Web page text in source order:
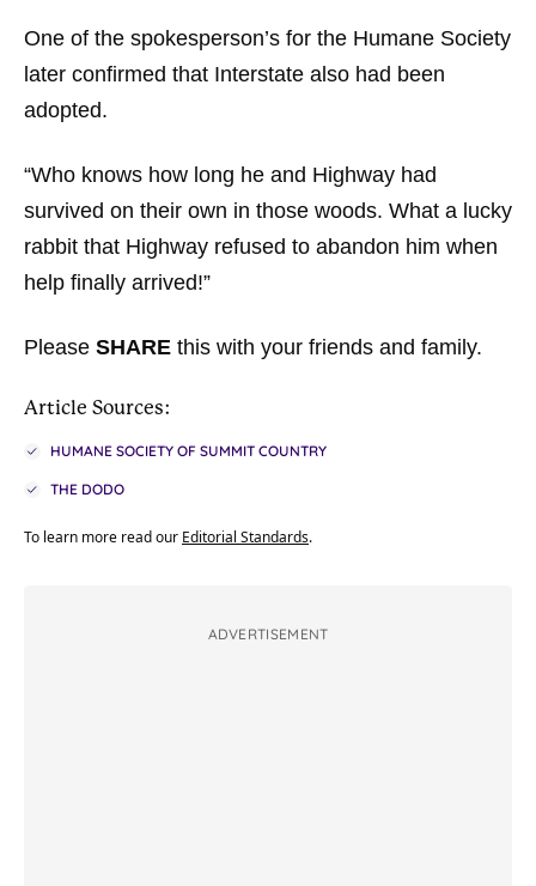
One of the spokesperson’s for the Humane Society
later confirmed that Interstate also had been
adopted.
“Who knows how long he and Highway had
survived on their own in those woods. What a lucky
rabbit that Highway refused to abandon him when
help finally arrived!”
Please SHARE this with your friends and family.
Article Sources:
HUMANE SOCIETY OF SUMMIT COUNTRY
THE DODO
To learn more read our Editorial Standards.
ADVERTISEMENT